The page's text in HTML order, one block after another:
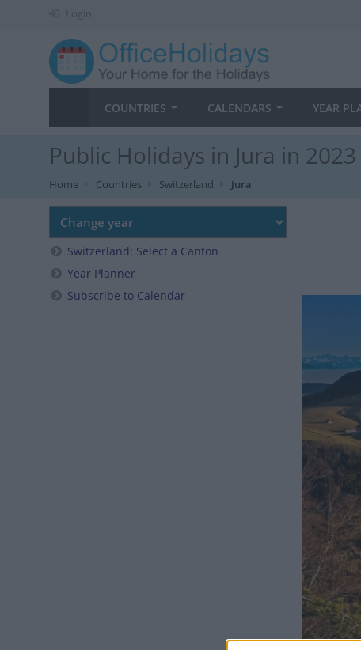
Login
COUNTRIES CALENDARS YEAR
Public Holidays in Jura in 2023
Home Countries Switzerland Jura
Switzerland: Select a Canton
Year Planner
Subscribe to Calendar